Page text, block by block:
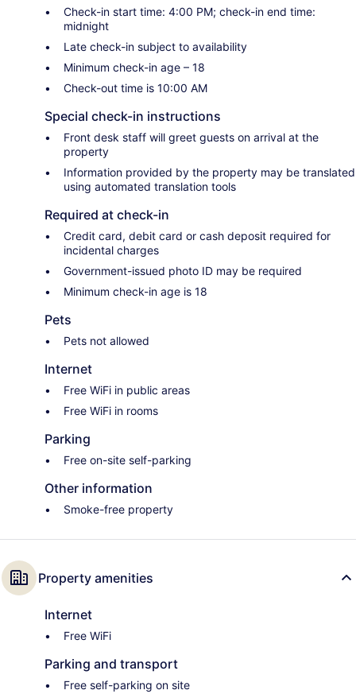
Check-in start time: 4:00 PM; check-in end time:
midnight
Late check-in subject to availability
Minimum check-in age – 18
Check-out time is 10:00 AM
Special check-in instructions
Front desk staff will greet guests on arrival at the
property
Information provided by the property may be translated
using automated translation tools
Required at check-in
Credit card, debit card or cash deposit required for
incidental charges
Government-issued photo ID may be required
Minimum check-in age is 18
Pets
Pets not allowed
Internet
Free WiFi in public areas
Free WiFi in rooms
Parking
Free on-site self-parking
Other information
Smoke-free property
Property amenities
Internet
Free WiFi
Parking and transport
Free self-parking on site